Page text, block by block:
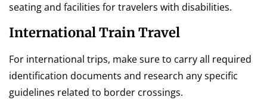
seating and facilities for travelers with disabilities.
International Train Travel
For international trips, make sure to carry all required
identification documents and research any specific
guidelines related to border crossings.